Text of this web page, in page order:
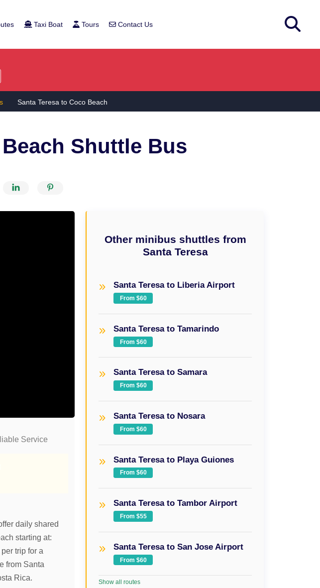
Taxi Boat Tours Contact Us
Santa Teresa to Coco Beach
Shuttle Bus
Service
daily shared
starting at:
per trip for a
from Santa
Rica.
Other minibus shuttles from
Santa Teresa
Santa Teresa to Liberia Airport
From $60
Santa Teresa to Tamarindo
From $60
Santa Teresa to Samara
From $60
Santa Teresa to Nosara
From $60
Santa Teresa to Playa Guiones
From $60
Santa Teresa to Tambor Airport
From $55
Santa Teresa to San Jose Airport
From $60
Show all routes